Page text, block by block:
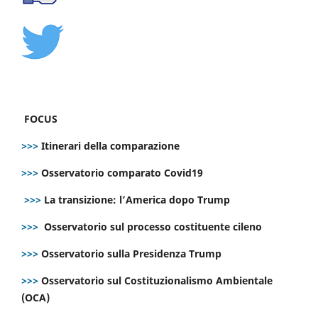
FOCUS
>>> Itinerari della comparazione
>>> Osservatorio comparato Covid19
>>> La transizione: l’America dopo Trump
>>> Osservatorio sul processo costituente cileno
>>> Osservatorio sulla Presidenza Trump
>>> Osservatorio sul Costituzionalismo Ambientale
(OCA)